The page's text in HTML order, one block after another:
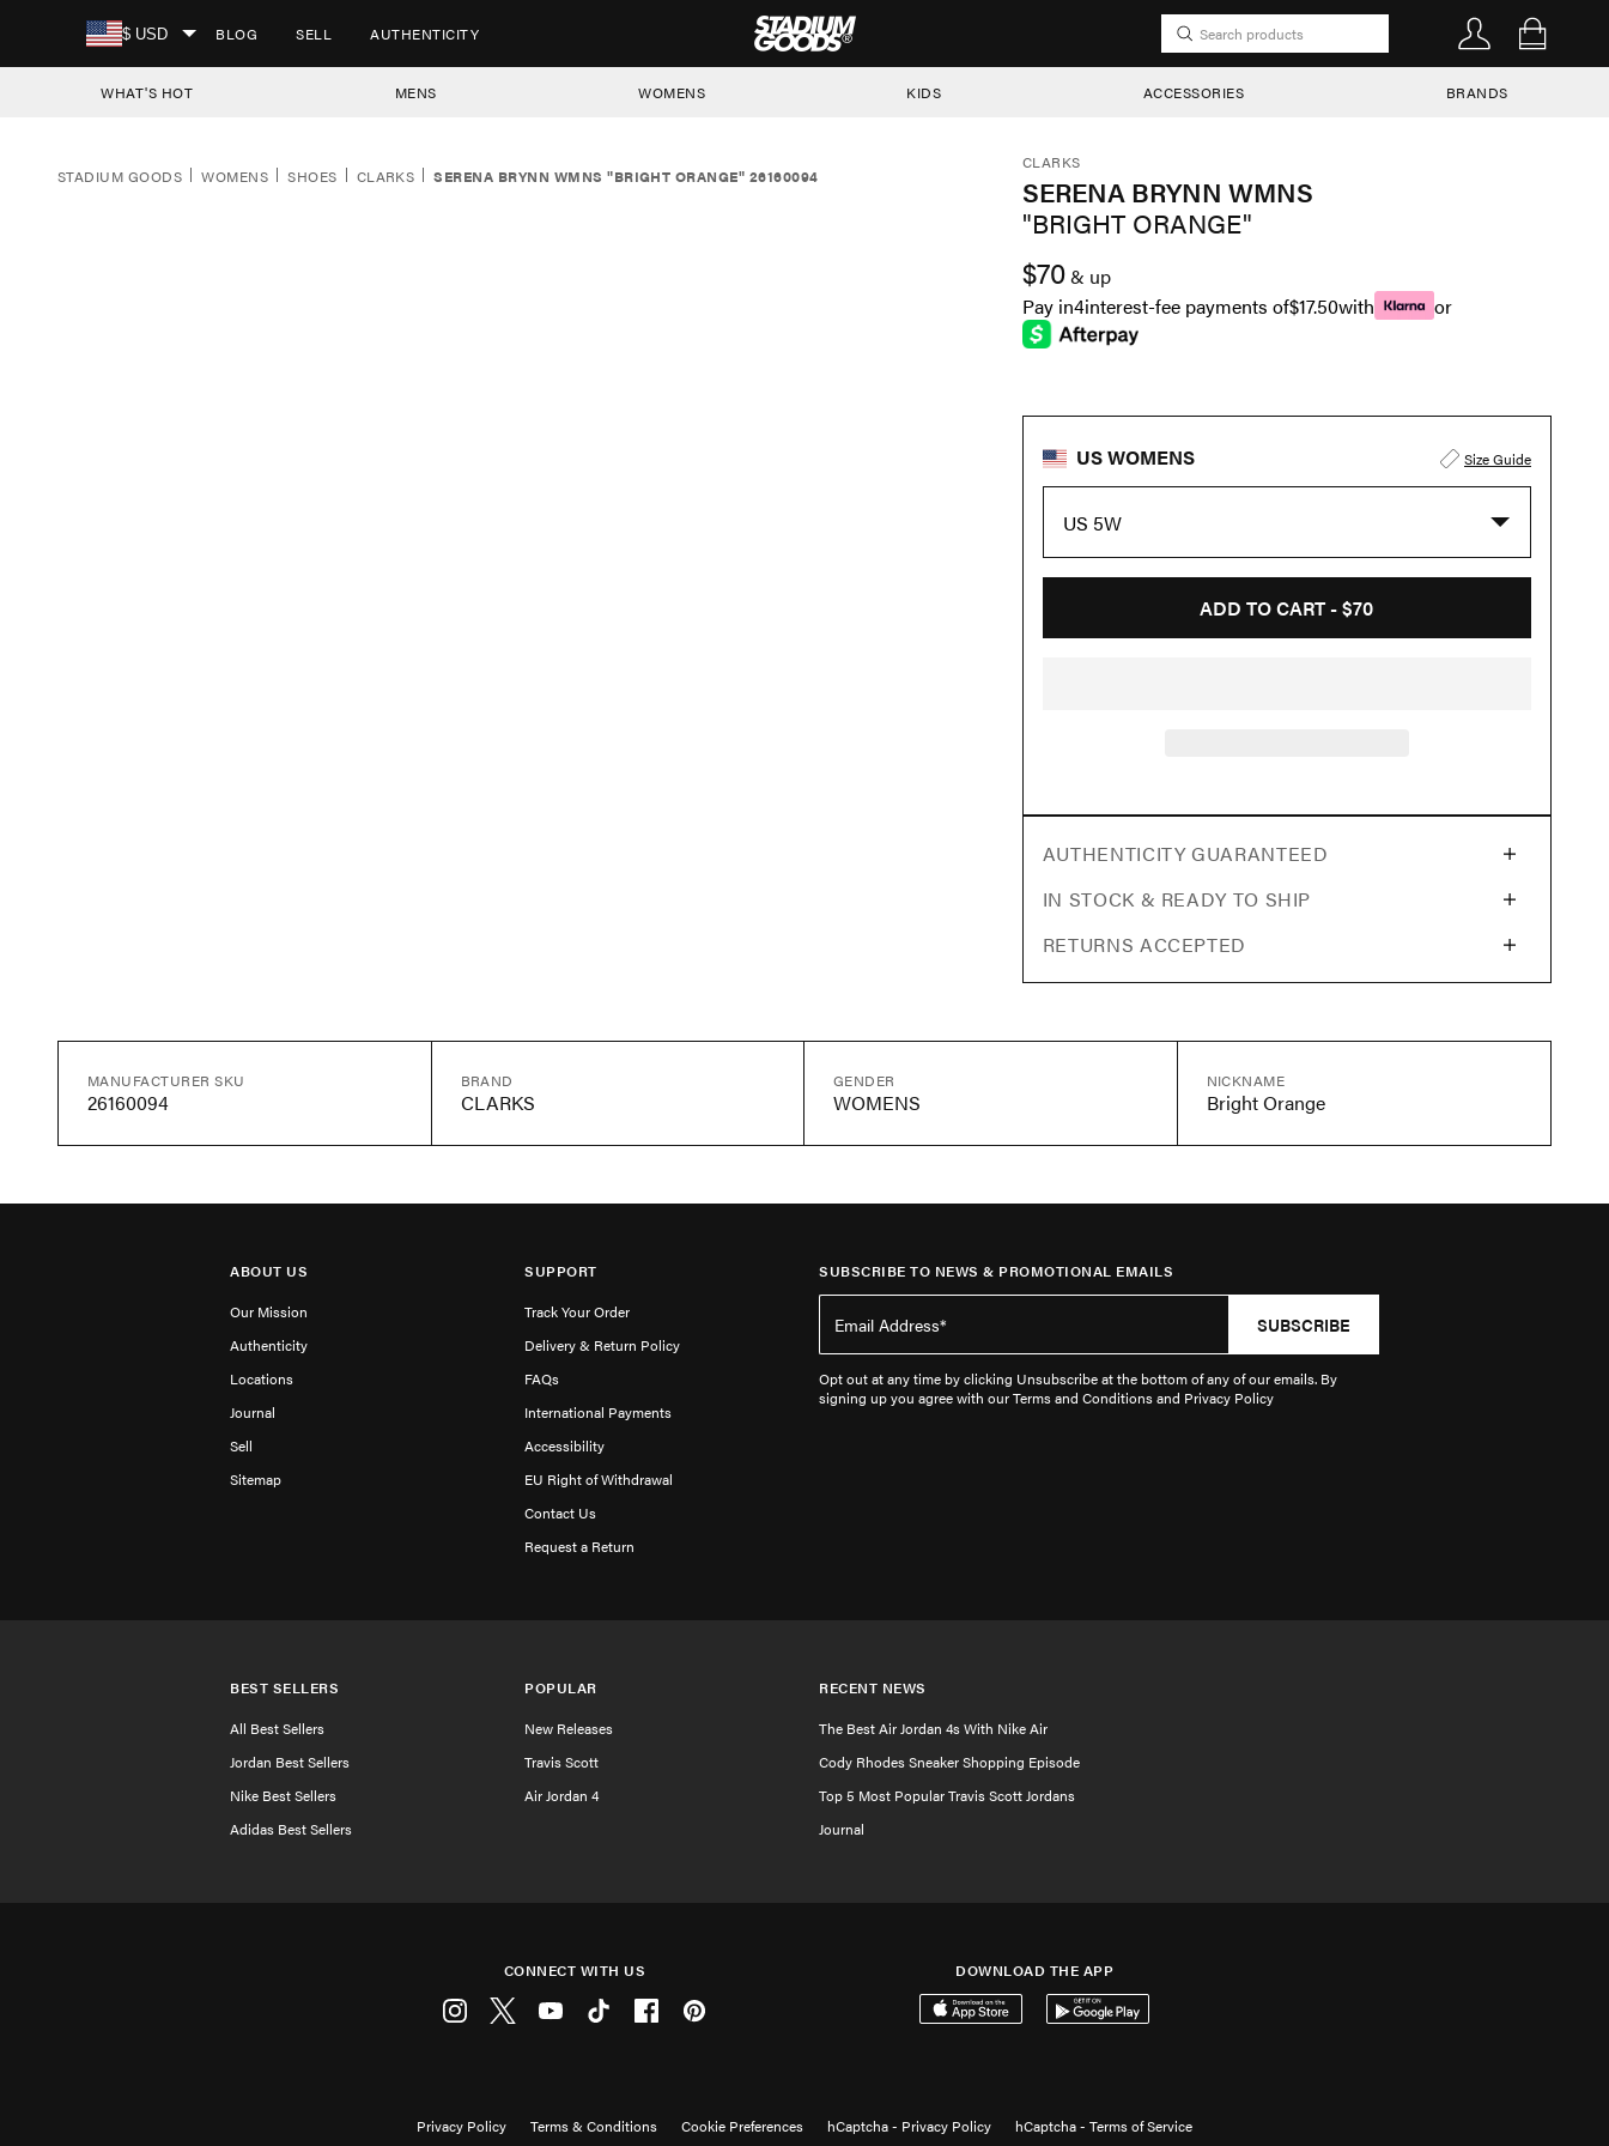
SKIP TO CONTENT
$ USD BLOG SELL AUTHENTICITY STADIUM GOODS
WHAT'S HOT MENS WOMENS KIDS ACCESSORIES BRANDS
STADIUM GOODS WOMENS SHOES CLARKS SERENA BRYNN WMNS "BRIGHT ORANGE" 26160094
CLARKS
SERENA BRYNN WMNS
"BRIGHT ORANGE"
$70& up
Pay in4interest-fee payments of$17.50with or
US WOMENS Size Guide
US 5W
ADD TO CART -$70
AUTHENTICITY GUARANTEED
IN STOCK & READY TO SHIP
RETURNS ACCEPTED
MANUFACTURER SKU
26160094
BRAND
CLARKS
GENDER
WOMENS
NICKNAME
Bright Orange
ABOUT US
Our Mission
Authenticity
Locations
Journal
Sell
Sitemap
SUPPORT
Track Your Order
Delivery & Return Policy
FAQs
International Payments
Accessibility
EU Right of Withdrawal
Contact Us
Request a Return
SUBSCRIBE TO NEWS & PROMOTIONAL EMAILS
SUBSCRIBE
Opt out at any time by clicking Unsubscribe at the bottom of any of our emails. By
signing up you agree with our Terms and Conditions and Privacy Policy
BEST SELLERS
All Best Sellers
Jordan Best Sellers
Nike Best Sellers
Adidas Best Sellers
POPULAR
New Releases
Travis Scott
Air Jordan 4
RECENT NEWS
The Best Air Jordan 4s With Nike Air
Cody Rhodes Sneaker Shopping Episode
Top 5 Most Popular Travis Scott Jordans
Journal
CONNECT WITH US DOWNLOAD THE APP
Privacy Policy Terms & Conditions Cookie Preferences hCaptcha - Privacy Policy hCaptcha - Terms of Service